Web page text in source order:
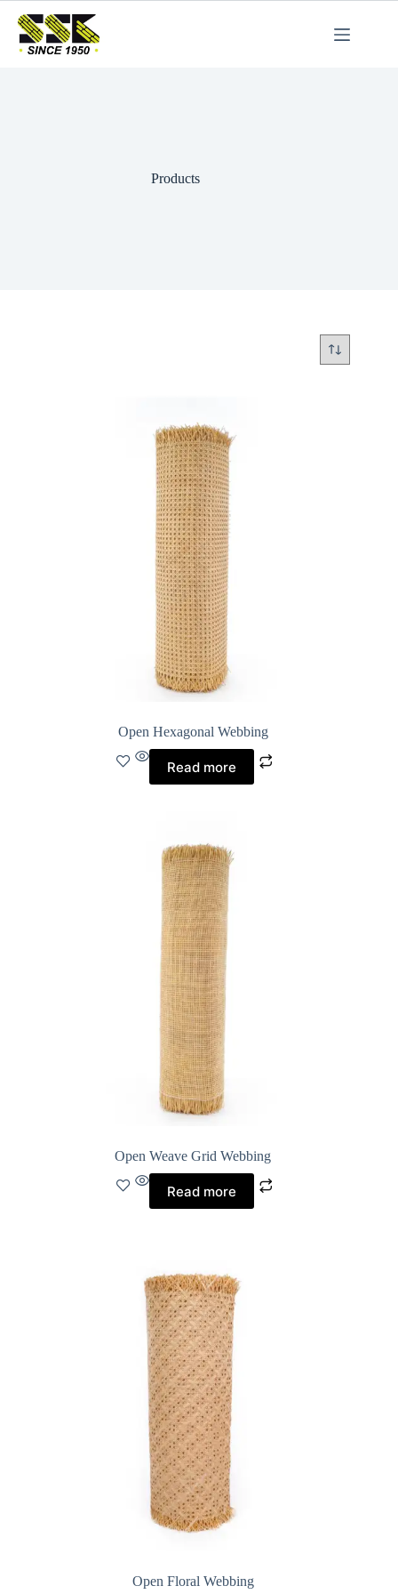
Products
Open Hexagonal Webbing
Read more
Open Weave Grid Webbing
Read more
Open Floral Webbing